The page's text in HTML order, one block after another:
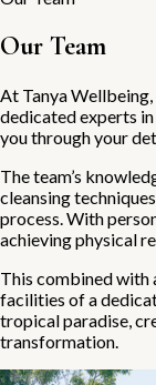
Our Team
At Tanya
dedicated experts
you through your
The team’s
cleansing
process. With
achieving physical
This combined with
facilities of a
tropical paradise,
transformation.